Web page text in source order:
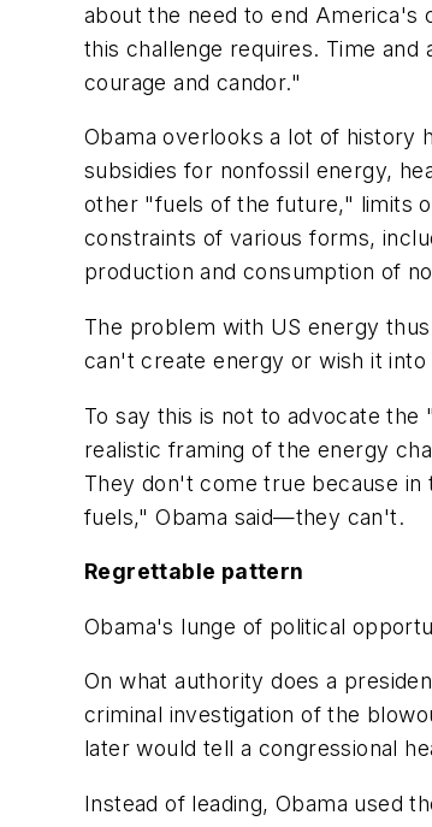
about the need to end America's
this challenge requires. Time
courage and candor."
Obama overlooks a lot of history
subsidies for nonfossil energy,
other "fuels of the future," limits
constraints of various forms,
production and consumption of
The problem with US energy
can't create energy or wish it
To say this is not to advocate
realistic framing of the energy
They don't come true because
fuels," Obama said—they can't.
Regrettable pattern
Obama's lunge of political
On what authority does a
criminal investigation of the
later would tell a congressional
Instead of leading, Obama used